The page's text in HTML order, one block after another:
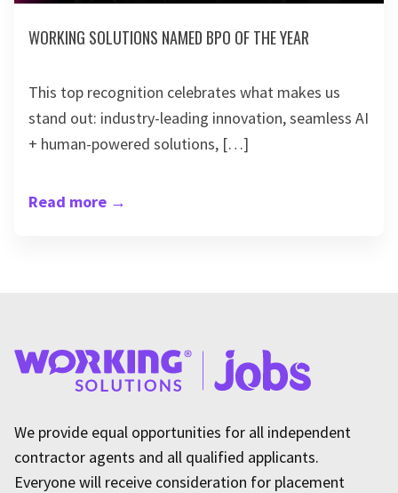
WORKING SOLUTIONS NAMED BPO OF THE YEAR
This top recognition celebrates what makes us
stand out: industry-leading innovation, seamless AI
+ human-powered solutions, […]
Read more →
We provide equal opportunities for all independent
contractor agents and all qualified applicants.
Everyone will receive consideration for placement